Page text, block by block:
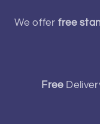
We offerfree
Free